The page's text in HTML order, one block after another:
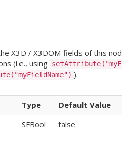
X3D / X3DOM fields of this
(i.e., using
).
Type
Default Value
SFBool false